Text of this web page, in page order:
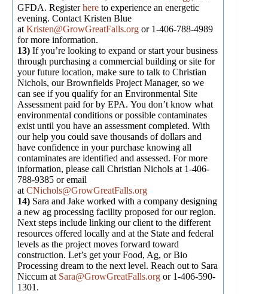
GFDA. Registerhere to experience an energetic
evening. Contact Kristen Blue
at Kristen@GrowGreatFalls.org or 1-406-788-4989
for more information.
13) If you’re looking to expand or start your business
through purchasing a commercial building or site for
your future location, make sure to talk to Christian
Nichols, our Brownfields Project Manager, so we
can see if you qualify for an Environmental Site
Assessment paid for by EPA. You don’t know what
environmental conditions or possible contaminates
exist until you have an assessment completed. With
our help you could save thousands of dollars and
have confidence in your purchase knowing all
contaminates are identified and assessed. For more
information, please call Christian Nichols at 1-406-
788-9385 or email
at CNichols@GrowGreatFalls.org
14) Sara and Jake worked with a company designing
a new ag processing facility proposed for our region.
Next steps include linking our client to the different
resources offered locally and at the State and federal
levels as the project moves forward toward
construction. Let’s get your Food, Ag, or Bio
Processing dream to the next level. Reach out to Sara
Niccum at Sara@GrowGreatFalls.org or 1-406-590-
1301.